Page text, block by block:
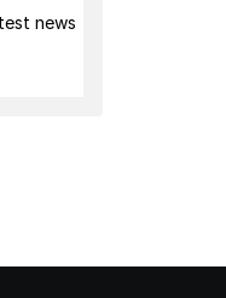
news